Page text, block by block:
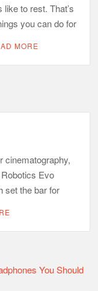
to rest. That’s
you can do for
MORE
cinematography,
Evo
set the bar for